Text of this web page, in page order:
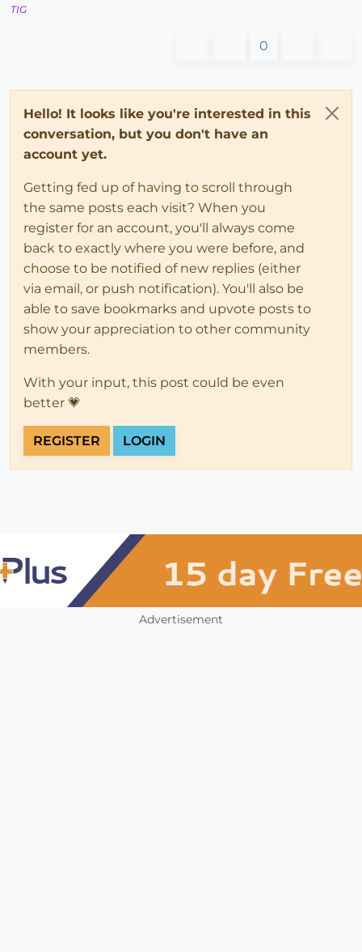
TIG
0
Hello! It looks like you're interested in this
conversation, but you don't have an
account yet.
Getting fed up of having to scroll through
the same posts each visit? When you
register for an account, you'll always come
back to exactly where you were before, and
choose to be notified of new replies (either
via email, or push notification). You'll also be
able to save bookmarks and upvote posts to
show your appreciation to other community
members.
With your input, this post could be even
better 💗
REGISTER LOGIN
Advertisement